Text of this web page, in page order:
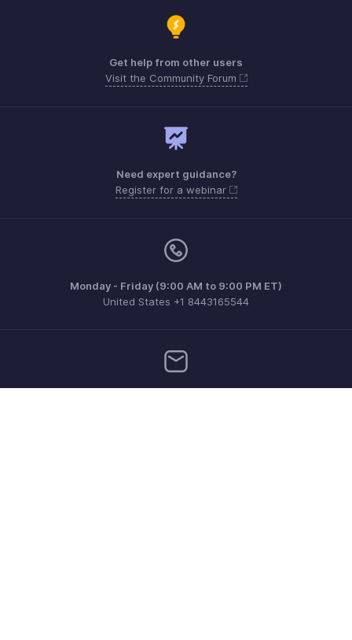
Get help from other users
Visit the Community Forum
Need expert guidance?
Register for a webinar
Monday - Friday (9:00 AM to 9:00 PM ET)
United States +1 8443165544